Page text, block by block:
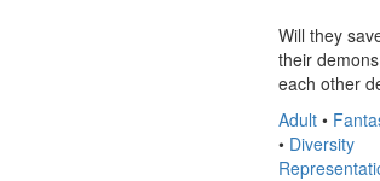
Will they
their
each other
Adult •
• Diversity